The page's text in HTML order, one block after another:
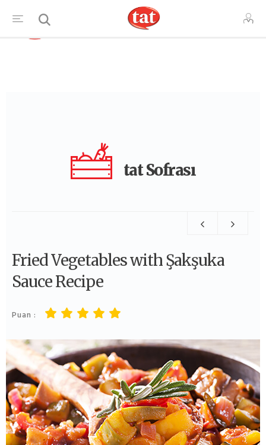
tat Sofrası
Fried Vegetables with Şakşuka
Sauce Recipe
Puan :